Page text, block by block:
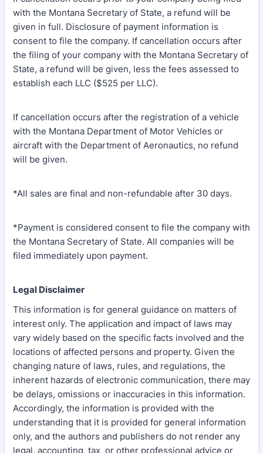
with the Montana Secretary of State, a refund will be
given in full. Disclosure of payment information is
consent to file the company. If cancellation occurs after
the filing of your company with the Montana Secretary of
State, a refund will be given, less the fees assessed to
establish each LLC ($525 per LLC).
If cancellation occurs after the registration of a vehicle
with the Montana Department of Motor Vehicles or
aircraft with the Department of Aeronautics, no refund
will be given.
*All sales are final and non-refundable after 30 days.
*Payment is considered consent to file the company with
the Montana Secretary of State. All companies will be
filed immediately upon payment.
Legal Disclaimer
This information is for general guidance on matters of
interest only. The application and impact of laws may
vary widely based on the specific facts involved and the
locations of affected persons and property. Given the
changing nature of laws, rules, and regulations, the
inherent hazards of electronic communication, there may
be delays, omissions or inaccuracies in this information.
Accordingly, the information is provided with the
understanding that it is provided for general information
only, and the authors and publishers do not render any
legal, accounting, tax, or other professional advice or